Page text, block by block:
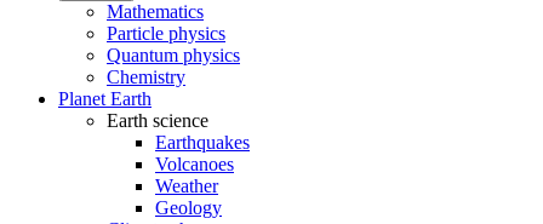
Mathematics
Particle physics
Quantum physics
Chemistry
Planet Earth
Earth science
Earthquakes
Volcanoes
Weather
Geology